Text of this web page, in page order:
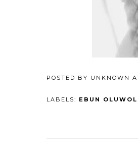
POSTED BY UNKNOWN
LABELS: EBUN